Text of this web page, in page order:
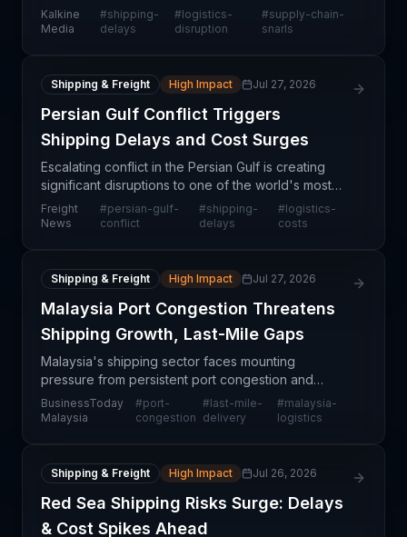
infrastructure providers like Prologis, the global
leader in logistics real estate. As global trade flows
Kalkine
Media
#shipping-
delays
#logistics-
disruption
#supply-chain-
snarls
Shipping & Freight High Impact Jul 27, 2026
Persian Gulf Conflict Triggers
Shipping Delays and Cost Surges
Escalating conflict in the Persian Gulf is creating
significant disruptions to one of the world's most
critical shipping corridors, forcing freight
forwarders and shipping lines to implement costly
Freight
News
#persian-gulf-
conflict
#shipping-
delays
#logistics-
costs
Shipping & Freight High Impact Jul 27, 2026
Malaysia Port Congestion Threatens
Shipping Growth, Last-Mile Gaps
Malaysia's shipping sector faces mounting
pressure from persistent port congestion and
fragmented last-mile delivery networks, according
to MTT Shipping. The combination of infrastructure
BusinessToday
Malaysia
#port-
congestion
#last-mile-
delivery
#malaysia-
logistics
Shipping & Freight High Impact Jul 26, 2026
Red Sea Shipping Risks Surge: Delays
& Cost Spikes Ahead